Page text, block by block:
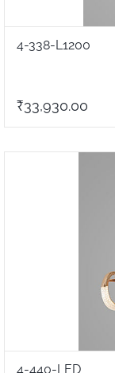
4-338-L1200
₹33,930.00
4-440-LED